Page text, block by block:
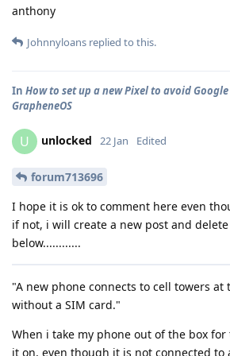
anthony
Johnnyloans replied to this.
In How to set up a new Pixel to avoid
GrapheneOS
U unlocked 22 Jan Edited
forum713696
I hope it is ok to comment here even
if not, i will create a new post and
below............
"A new phone connects to cell towers at
without a SIM card."
When i take my phone out of the box
it on, even though it is not connected to